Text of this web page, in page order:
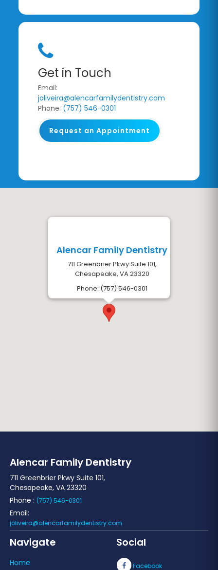
Get in Touch
Email:
joliveira@alencarfamilydentistry.com
Phone: (757) 546-0301
Request an Appointment
Alencar Family Dentistry
711 Greenbrier Pkwy Suite 101,
Chesapeake, VA 23320
Phone: (757) 546-0301
Alencar Family Dentistry
711 Greenbrier Pkwy Suite 101,
Chesapeake, VA 23320
Phone : (757) 546-0301
Email:
joliveira@alencarfamilydentistry.com
Navigate
Home
Social
Facebook